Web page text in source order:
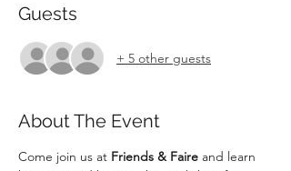
Guests
+ 5 other guests
About The Event
Come join us at Friends & Faire and learn